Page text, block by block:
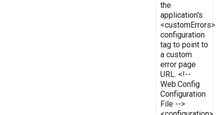
the
application's
<customErrors>
configuration
tag to point to
a custom
error page
URL. <!--
Web.Config
Configuration
File -->